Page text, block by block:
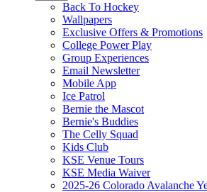
Back To Hockey
Wallpapers
Exclusive Offers & Promotions
College Power Play
Group Experiences
Email Newsletter
Mobile App
Ice Patrol
Bernie the Mascot
Bernie's Buddies
The Celly Squad
Kids Club
KSE Venue Tours
KSE Media Waiver
2025-26 Colorado Avalanche